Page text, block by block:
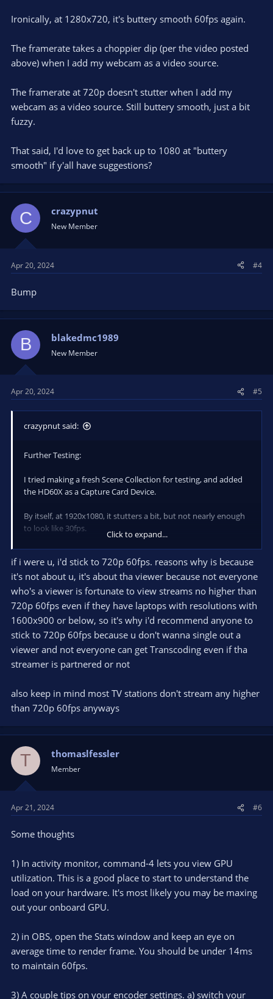
Ironically, at 1280x720, it's buttery smooth 60fps again.
The framerate takes a choppier dip (per the video posted
above) when I add my webcam as a video source.
The framerate at 720p doesn't stutter when I add my
webcam as a video source. Still buttery smooth, just a bit
fuzzy.
That said, I'd love to get back up to 1080 at "buttery
smooth" if y'all have suggestions?
C crazypnut
New Member
Apr 20, 2024 #4
Bump
B blakedmc1989
New Member
Apr 20, 2024 #5
crazypnut said:
Further Testing:
I tried making a fresh Scene Collection for testing, and added
the HD60X as a Capture Card Device.
By itself, at 1920x1080, it stutters a bit, but not nearly enough
to look like 30fps.
Ironically, at 1280x720, it's buttery smooth 60fps again.
The framerate takes a choppier dip (per the video posted
above) when I add my webcam as a video source.
The framerate at 720p doesn't stutter when I add my webcam
as a video source. Still buttery smooth, just a bit fuzzy.
That said, I'd love to get back up to 1080 at "buttery smooth" if
y'all have suggestions?
Click to expand...
if i were u, i'd stick to 720p 60fps. reasons why is because
it's not about u, it's about tha viewer because not everyone
who's a viewer is fortunate to view streams no higher than
720p 60fps even if they have laptops with resolutions with
1600x900 or below, so it's why i'd recommend anyone to
stick to 720p 60fps because u don't wanna single out a
viewer and not everyone can get Transcoding even if tha
streamer is partnered or not
also keep in mind most TV stations don't stream any higher
than 720p 60fps anyways
T thomaslfessler
Member
Apr 21, 2024 #6
Some thoughts
1) In activity monitor, command-4 lets you view GPU
utilization. This is a good place to start to understand the
load on your hardware. It's most likely you may be maxing
out your onboard GPU.
2) in OBS, open the Stats window and keep an eye on
average time to render frame. You should be under 14ms
to maintain 60fps.
3) A couple tips on your encoder settings. a) switch your